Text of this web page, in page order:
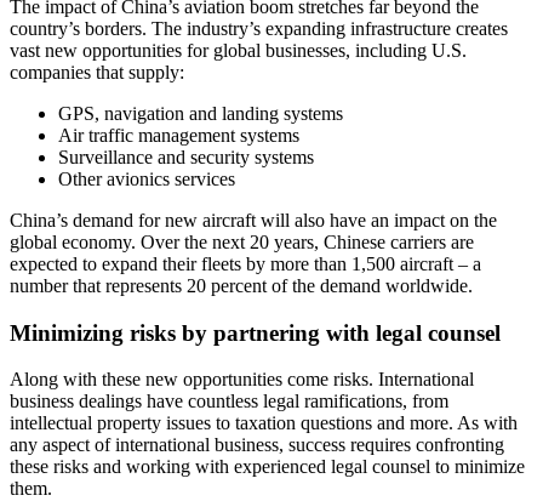
The impact of China’s aviation boom stretches far beyond the
country’s borders. The industry’s expanding infrastructure creates
vast new opportunities for global businesses, including U.S.
companies that supply:
GPS, navigation and landing systems
Air traffic management systems
Surveillance and security systems
Other avionics services
China’s demand for new aircraft will also have an impact on the
global economy. Over the next 20 years, Chinese carriers are
expected to expand their fleets by more than 1,500 aircraft – a
number that represents 20 percent of the demand worldwide.
Minimizing risks by partnering with legal counsel
Along with these new opportunities come risks. International
business dealings have countless legal ramifications, from
intellectual property issues to taxation questions and more. As with
any aspect of international business, success requires confronting
these risks and working with experienced legal counsel to minimize
them.